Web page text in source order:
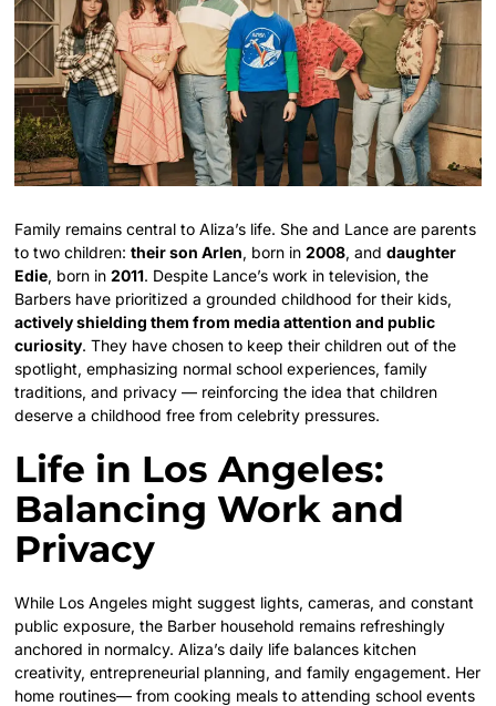
Family remains central to Aliza’s life. She and Lance are parents
to two children:their son Arlen, born in2008, anddaughter
Edie, born in2011. Despite Lance’s work in television, the
Barbers have prioritized a grounded childhood for their kids,
actively shielding them from media attention and public
curiosity. They have chosen to keep their children out of the
spotlight, emphasizing normal school experiences, family
traditions, and privacy — reinforcing the idea that children
deserve a childhood free from celebrity pressures.
Life in Los Angeles:
Balancing Work and
Privacy
While Los Angeles might suggest lights, cameras, and constant
public exposure, the Barber household remains refreshingly
anchored in normalcy. Aliza’s daily life balances kitchen
creativity, entrepreneurial planning, and family engagement. Her
home routines— from cooking meals to attending school events